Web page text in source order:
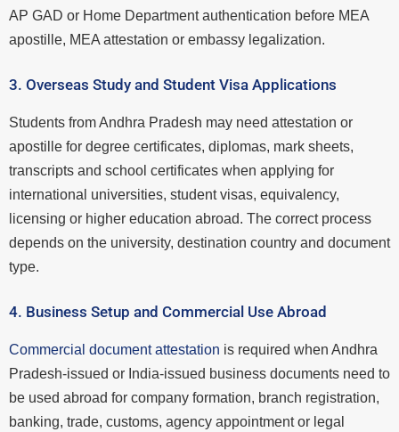
AP GAD or Home Department authentication before MEA
apostille, MEA attestation or embassy legalization.
3. Overseas Study and Student Visa Applications
Students from Andhra Pradesh may need attestation or
apostille for degree certificates, diplomas, mark sheets,
transcripts and school certificates when applying for
international universities, student visas, equivalency,
licensing or higher education abroad. The correct process
depends on the university, destination country and document
type.
4. Business Setup and Commercial Use Abroad
Commercial document attestation is required when Andhra
Pradesh-issued or India-issued business documents need to
be used abroad for company formation, branch registration,
banking, trade, customs, agency appointment or legal